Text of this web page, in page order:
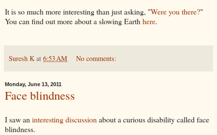
It is so much more interesting than just asking, "Were you there?"
You can find out more about a slowing Earthhere.
Suresh K at 6:53 AM No comments:
Monday, June 13, 2011
Face blindness
I saw an interestingdiscussion about a curiousdisabilitycalled face
blindness.